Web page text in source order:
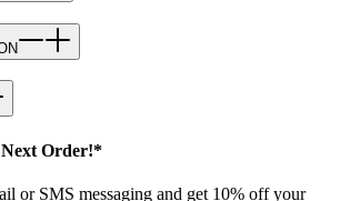
Next Order!*
or SMS messaging and get 10% off your